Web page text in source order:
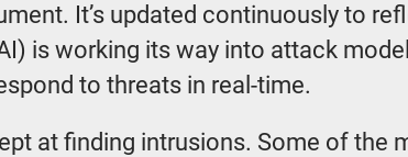
It’s updated continuously to
is working its way into attack
to threats in real-time.
at finding intrusions. Some of the